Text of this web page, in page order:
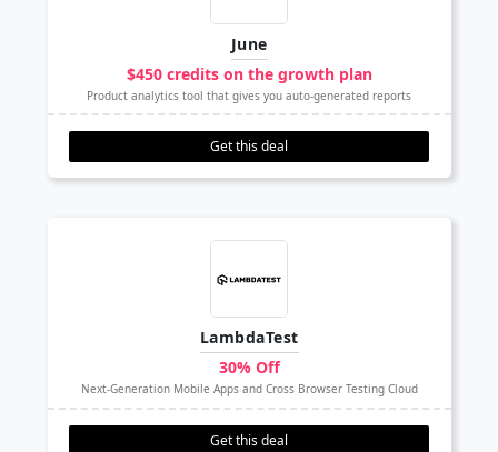
June
$450 credits on the growth plan
Product analytics tool that gives you auto-generated reports
Get this deal
LambdaTest
30% Off
Next-Generation Mobile Apps and Cross Browser Testing Cloud
Get this deal